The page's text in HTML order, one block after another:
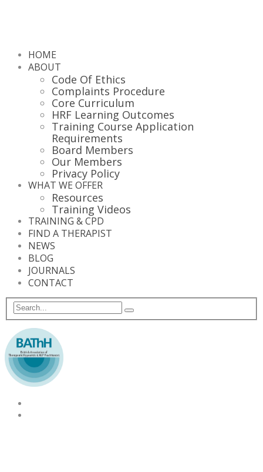
HOME
ABOUT
Code Of Ethics
Complaints Procedure
Core Curriculum
HRF Learning Outcomes
Training Course Application
Requirements
Board Members
Our Members
Privacy Policy
WHAT WE OFFER
Resources
Training Videos
TRAINING & CPD
FIND A THERAPIST
NEWS
BLOG
JOURNALS
CONTACT